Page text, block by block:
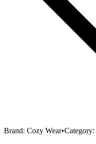
Brand: Cozy Wear•Category: